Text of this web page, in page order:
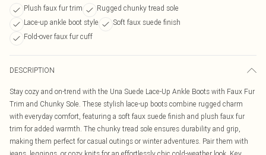
Plush faux fur trim
Rugged chunky tread sole
Lace-up ankle boot style
Soft faux suede finish
Fold-over faux fur cuff
DESCRIPTION
Stay cozy and on-trend with the Una Suede Lace-Up Ankle Boots with Faux Fur
Trim and Chunky Sole. These stylish lace-up boots combine rugged charm
with everyday comfort, featuring a soft faux suede finish and plush faux fur
trim for added warmth. The chunky tread sole ensures durability and grip,
making them perfect for casual outings or winter adventures. Pair them with